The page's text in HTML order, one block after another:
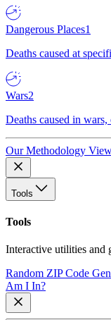
Dangerous Places1
Deaths caused at
Wars2
Deaths caused in
Our Methodology
Tools
Tools
Interactive utilities and
Random ZIP Code
Am I In?